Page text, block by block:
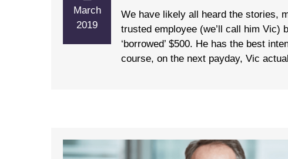
March
2019
We have likely all heard the stories,
trusted employee (we’ll call him Vic)
‘borrowed’ $500. He has the best
course, on the next payday, Vic